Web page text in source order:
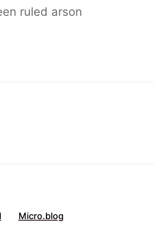
ruled arson
Micro.blog